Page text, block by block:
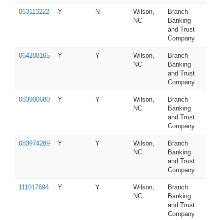
063113222 Y N
Wilson,
NC
Branch
Banking
and Trust
Company
064208165 Y Y
Wilson,
NC
Branch
Banking
and Trust
Company
083900680 Y Y
Wilson,
NC
Branch
Banking
and Trust
Company
083974289 Y Y
Wilson,
NC
Branch
Banking
and Trust
Company
111017694 Y Y
Wilson,
NC
Branch
Banking
and Trust
Company